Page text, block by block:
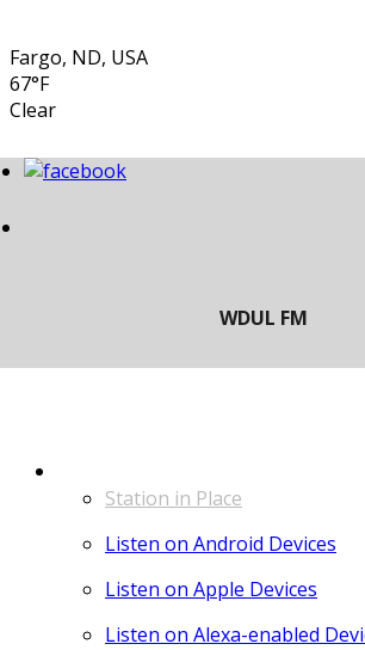
Fargo, ND, USA
67°F
Clear
Station in Place
Listen on Android Devices
Listen on Apple Devices
Listen on Alexa-enabled